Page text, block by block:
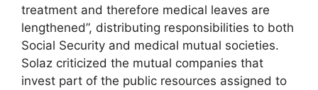
treatment and therefore medical leaves are
lengthened”, distributing responsibilities to both
Social Security and medical mutual societies.
Solaz criticized the mutual companies that
invest part of the public resources assigned to